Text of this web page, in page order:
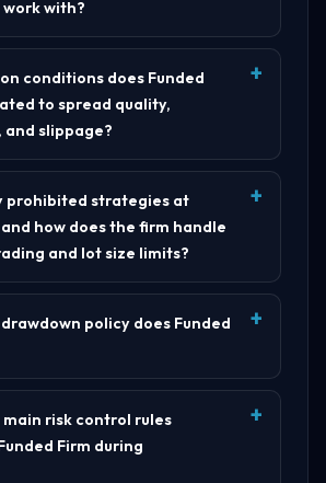
with?
conditions does Funded
to spread quality,
and slippage?
prohibited strategies at
how does the firm handle
and lot size limits?
policy does Funded
risk control rules
Firm during